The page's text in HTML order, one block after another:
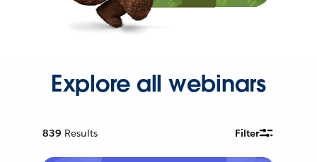
Explore all webinars
839 Results Filter